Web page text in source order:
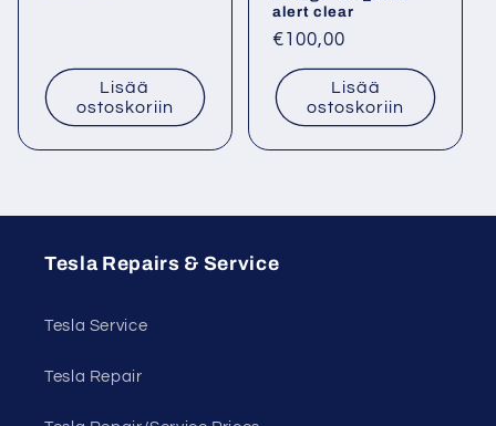
Lisää
ostoskoriin
alert clear
Normaalihinta
€100,00
Lisää
ostoskoriin
Tesla Repairs & Service
Tesla Service
Tesla Repair